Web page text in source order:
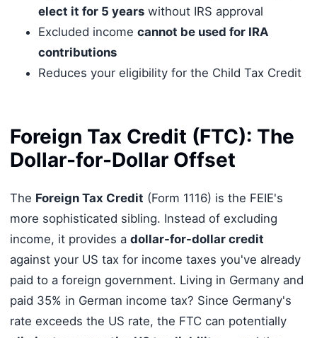
elect it for 5 yearswithout IRS approval
Excluded income cannot be used for IRA
contributions
Reduces your eligibility for the Child Tax Credit
Foreign Tax Credit (FTC): The
Dollar-for-Dollar Offset
The Foreign Tax Credit (Form 1116) is the FEIE's
more sophisticated sibling. Instead of excluding
income, it provides a dollar-for-dollar credit
against your US tax for income taxes you've already
paid to a foreign government. Living in Germany and
paid 35% in German income tax? Since Germany's
rate exceeds the US rate, the FTC can potentially